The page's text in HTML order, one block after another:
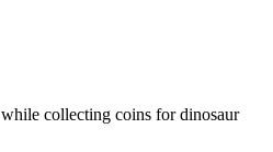
collecting coins for dinosaur